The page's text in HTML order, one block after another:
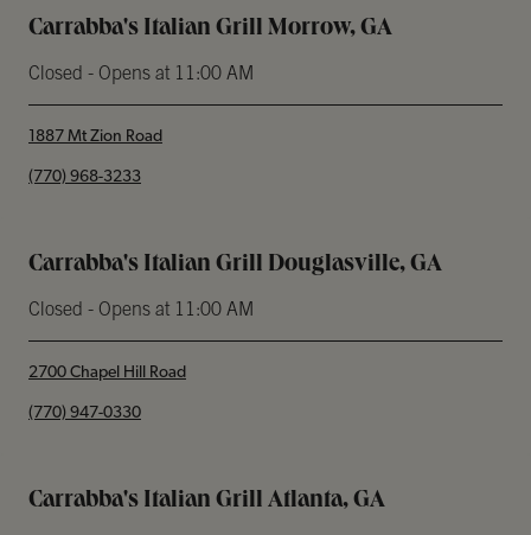
Carrabba's Italian Grill Morrow, GA
Closed - Opens at 11:00 AM
1887 Mt Zion Road
phone
(770) 968-3233
Carrabba's Italian Grill Douglasville, GA
Closed - Opens at 11:00 AM
2700 Chapel Hill Road
phone
(770) 947-0330
Carrabba's Italian Grill Atlanta, GA